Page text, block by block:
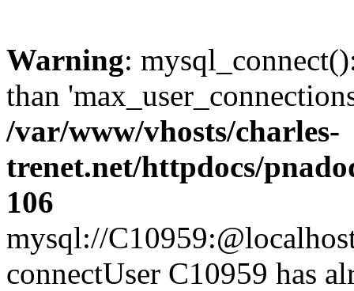
Warning:
than
/var/www/vhosts/charles-
trenet.net/httpdocs/
106
mysql://
connectUser C10959 has